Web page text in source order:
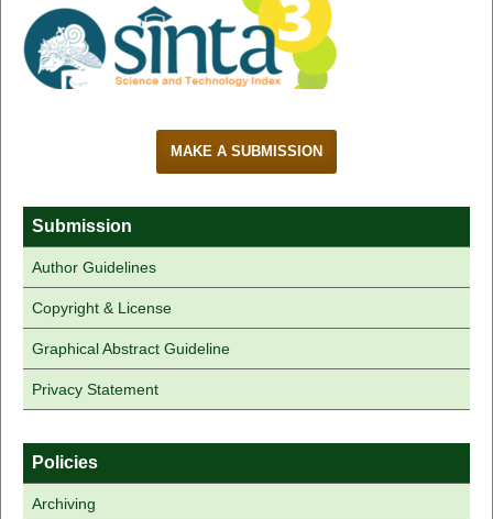
MAKE A SUBMISSION
Submission
Author Guidelines
Copyright & License
Graphical Abstract Guideline
Privacy Statement
Policies
Archiving